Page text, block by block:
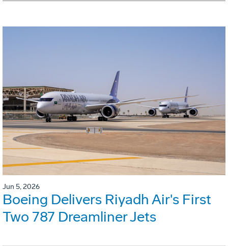
Jun 5, 2026
Boeing Delivers Riyadh Air's First
Two 787 Dreamliner Jets